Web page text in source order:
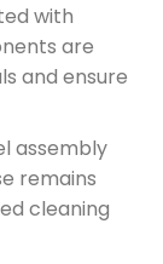
with
are
and ensure
assembly
remains
cleaning